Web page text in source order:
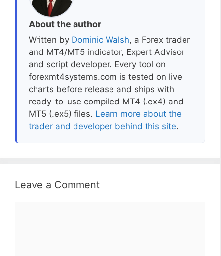
About the author
Written by Dominic Walsh, a Forex trader
and MT4/MT5 indicator, Expert Advisor
and script developer. Every tool on
forexmt4systems.com is tested on live
charts before release and ships with
ready-to-use compiled MT4 (.ex4) and
MT5 (.ex5) files. Learn more about the
trader and developer behind this site.
Leave a Comment